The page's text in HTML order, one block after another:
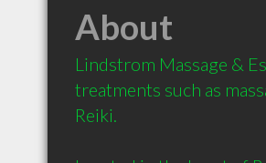
About
Lindstrom Massage &
treatments such as
Reiki.